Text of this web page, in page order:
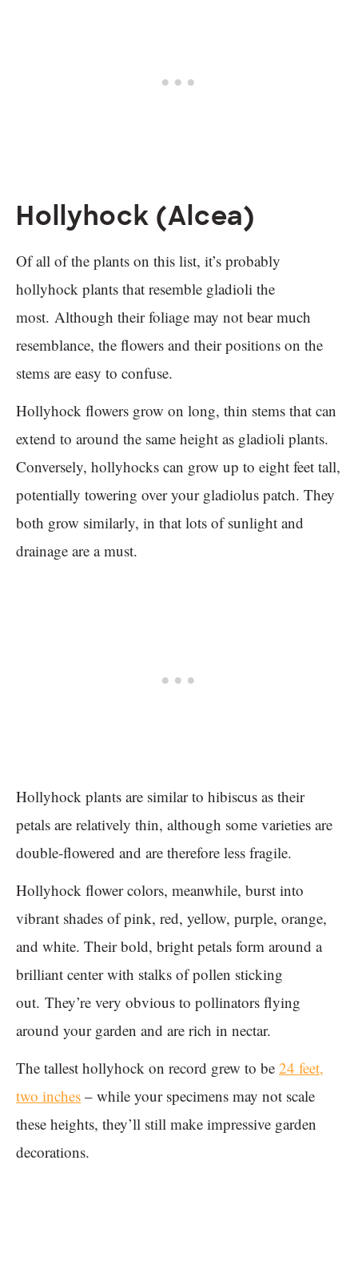
Hollyhock (Alcea)
Of all of the plants on this list, it’s probably
hollyhock plants that resemble gladioli the
most. Although their foliage may not bear much
resemblance, the flowers and their positions on the
stems are easy to confuse.
Hollyhock flowers grow on long, thin stems that can
extend to around the same height as gladioli plants.
Conversely, hollyhocks can grow up to eight feet tall,
potentially towering over your gladiolus patch. They
both grow similarly, in that lots of sunlight and
drainage are a must.
Hollyhock plants are similar to hibiscus as their
petals are relatively thin, although some varieties are
double-flowered and are therefore less fragile.
Hollyhock flower colors, meanwhile, burst into
vibrant shades of pink, red, yellow, purple, orange,
and white. Their bold, bright petals form around a
brilliant center with stalks of pollen sticking
out. They’re very obvious to pollinators flying
around your garden and are rich in nectar.
The tallest hollyhock on record grew to be 24 feet,
two inches – while your specimens may not scale
these heights, they’ll still make impressive garden
decorations.